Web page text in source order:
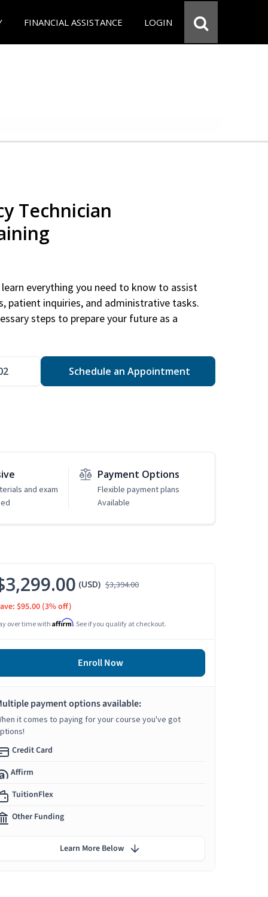
FINANCIAL ASSISTANCE LOGIN
Technician
everything you need to know to assist
patient inquiries, and administrative tasks.
steps to prepare your future as a
Schedule an Appointment
and exam
Payment Options
Flexible payment plans
Available
(USD) $3,394.00
$95.00 (3% off)
over time with Affirm. See if you qualify at checkout.
Enroll Now
payment options available:
it comes to paying for your course you've got
Credit Card
Affirm
TuitionFlex
Other Funding
Learn More Below